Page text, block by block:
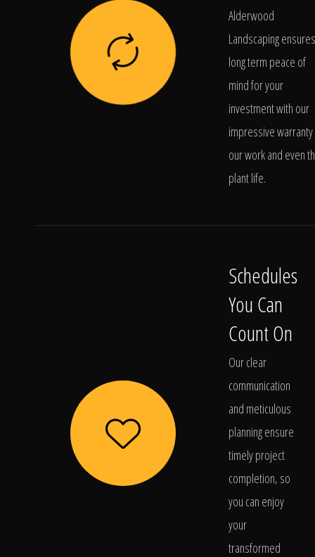
Alderwood
Landscaping ensures
long term peace of
mind for your
investment with our
impressive
our work and even
plant life.
Schedules
You Can
Count On
Our clear
communication
and meticulous
planning ensure
timely project
completion, so
you can enjoy
your
transformed